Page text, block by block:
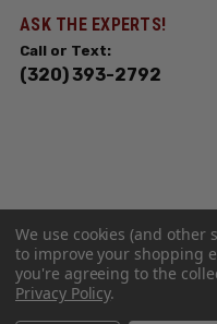
ASK THE EXPERTS!
Call or Text:
(320) 393-2792
We use cookies (and other
to improve your shopping
you're agreeing to the
Privacy Policy.